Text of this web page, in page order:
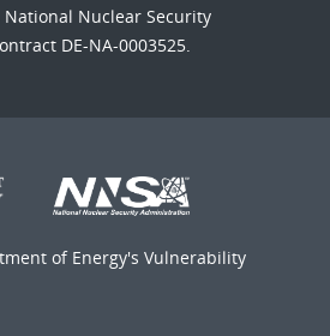
National Nuclear Security
DE-NA-0003525.
of Energy's Vulnerability